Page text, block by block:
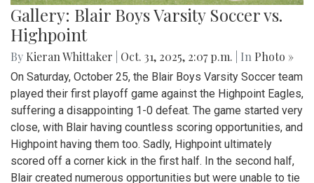
Gallery: Blair Boys Varsity Soccer vs.
Highpoint
By Kieran Whittaker Oct. 31, 2025, 2:07 p.m. | In Photo »
On Saturday, October 25, the Blair Boys Varsity Soccer team
played their first playoff game against the Highpoint Eagles,
suffering a disappointing 1-0 defeat. The game started very
close, with Blair having countless scoring opportunities, and
Highpoint having them too. Sadly, Highpoint ultimately
scored off a corner kick in the first half. In the second half,
Blair created numerous opportunities but were unable to tie